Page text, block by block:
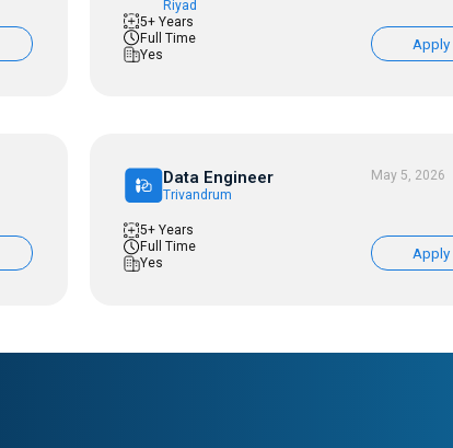
Riyad
5+ Years
Full Time
Yes
Apply
Data Engineer
Trivandrum
5+ Years
Full Time
Yes
May 5, 2026
Apply